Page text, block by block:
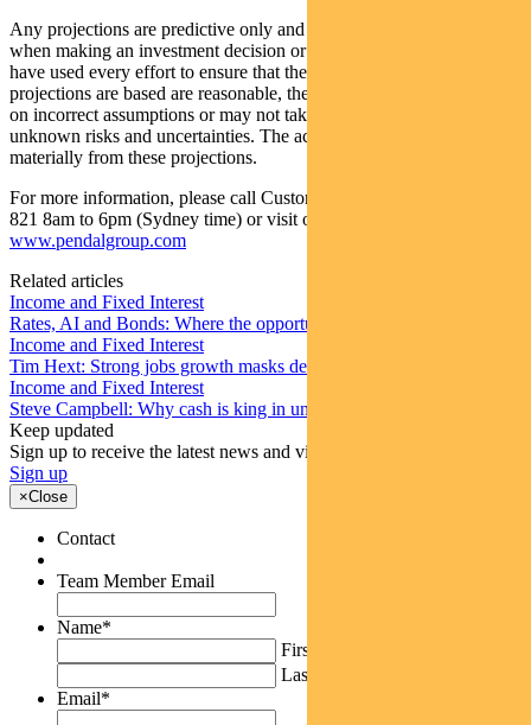
Any projections are predictive only and should not be relied upon
when making an investment decision or recommendation. Whilst we
have used every effort to ensure that the assumptions on which the
projections are based are reasonable, the projections may be based
on incorrect assumptions or may not take into account known or
unknown risks and uncertainties. The actual results may differ
materially from these projections.
For more information, please call Customer Relations on 1300 346
821 8am to 6pm (Sydney time) or visit our website
www.pendalgroup.com
Related articles
Income and Fixed Interest
Rates, AI and Bonds: Where the opportunities are emerging
Income and Fixed Interest
Tim Hext: Strong jobs growth masks deteriorating picture
Income and Fixed Interest
Steve Campbell: Why cash is king in uncertain times
Keep updated
Sign up to receive the latest news and views
Sign up
×Close
Contact
Team Member Email
Name*
First
Last
Email*